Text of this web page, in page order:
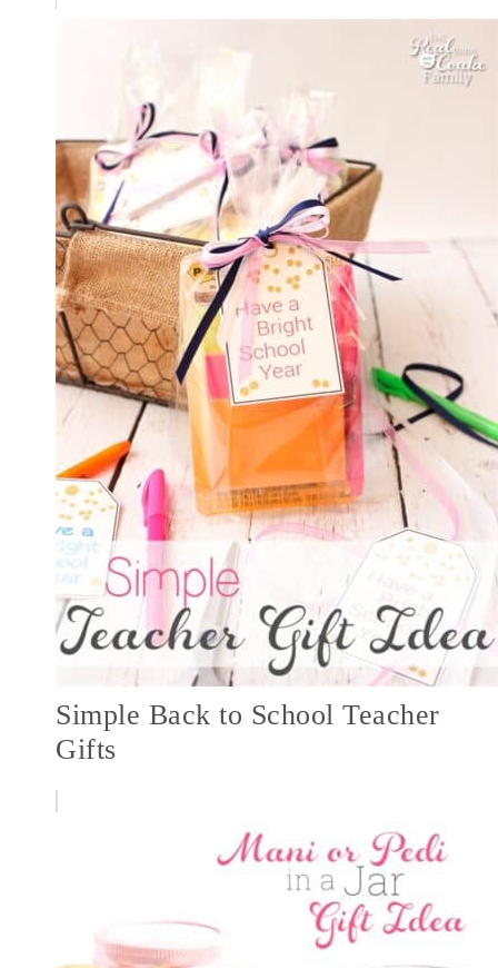
Simple Back to School Teacher
Gifts